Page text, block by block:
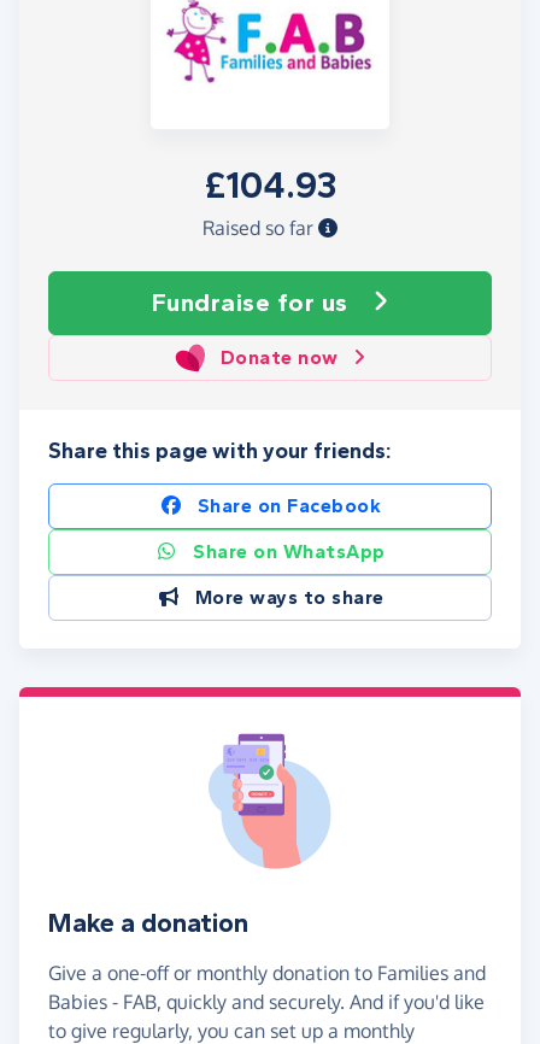
£104.93
Raised so far
Fundraise for us
Donate now
Share this page with your friends:
Share on Facebook
Share on WhatsApp
More ways to share
Make a donation
Give a one-off or monthly donation to Families and
Babies - FAB, quickly and securely. And if you'd like
to give regularly, you can set up a monthly